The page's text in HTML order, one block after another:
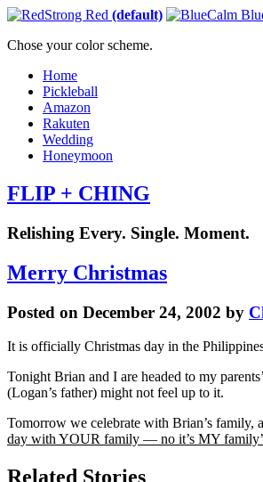
Strong Red (default) Calm
Chose your color scheme.
Home
Pickleball
Amazon
Rakuten
Wedding
Honeymoon
FLIP + CHING
Relishing Every. Single. Moment.
Merry Christmas
Posted on December 24, 2002 by
It is officially Christmas day in the
Tonight Brian and I are headed to my
(Logan’s father) might not feel up to it.
Tomorrow we celebrate with Brian’s family,
day with YOUR family — no it’s MY
Related Stories